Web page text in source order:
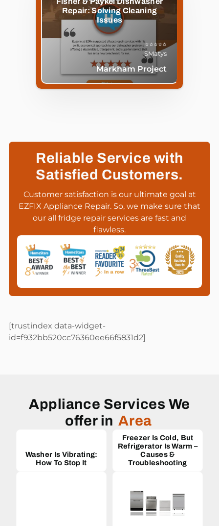
Repair: Solving Cleaning
Issues
⭐⭐⭐⭐⭐
SMatys
Markham Project
Reliable Service with
Satisfied Customers.
Customer satisfaction is our ultimate goal at
EZFIX Appliance Repair. So, we make sure that
our all fridge repair services are fast and
flawless.
[trustindex data-widget-
id=f932bb520cc76360ee66f5831d2]
Appliance Services We
offer in Area
Washer Is Vibrating:
How To Stop It
Freezer Is Cold, But
Refrigerator Is Warm –
Causes &
Troubleshooting